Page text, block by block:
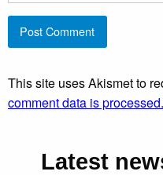
This site uses Akismet to
comment data is processed.
Latest